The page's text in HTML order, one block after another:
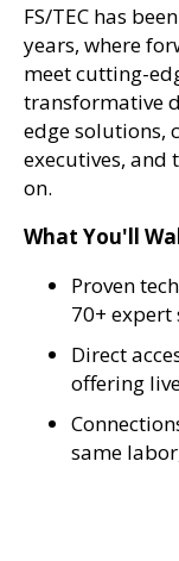
FS/TEC has
years, where
meet cutting-
transformative
edge solutions,
executives, and
on.
What You'll
Proven
70+ expert
Direct
offering
same